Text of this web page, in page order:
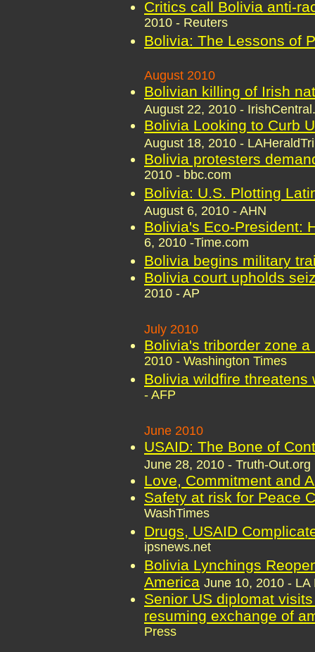
Critics call Bolivia anti-
2010 - Reuters
Bolivia: The Lessons of
August 2010
Bolivian killing of Irish
August 22, 2010 -
Bolivia Looking to Curb
August 18, 2010 -
Bolivia protesters
2010 - bbc.com
Bolivia: U.S. Plotting
August 6, 2010 - AHN
Bolivia's Eco-President:
6, 2010 -Time.com
Bolivia begins military
Bolivia court upholds
2010 - AP
July 2010
Bolivia's triborder zone
2010 - Washington Times
Bolivia wildfire threatens
- AFP
June 2010
USAID: The Bone of
June 28, 2010 - Truth-Out.org
Love, Commitment and
Safety at risk for Peace
WashTimes
Drugs, USAID
ipsnews.net
Bolivia Lynchings
America June 10, 2010 - LA
Senior US diplomat
resuming exchange of
Press